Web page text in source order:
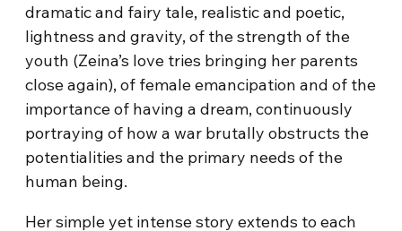
dramatic and fairy tale, realistic and poetic,
lightness and gravity, of the strength of the
youth (Zeina’s love tries bringing her parents
close again), of female emancipation and of the
importance of having a dream, continuously
portraying of how a war brutally obstructs the
potentialities and the primary needs of the
human being.
Her simple yet intense story extends to each